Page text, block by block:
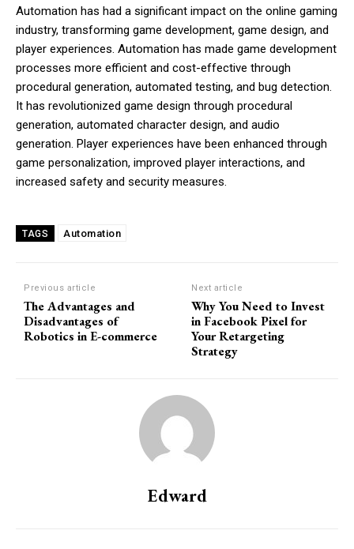
Automation has had a significant impact on the online gaming
industry, transforming game development, game design, and
player experiences. Automation has made game development
processes more efficient and cost-effective through
procedural generation, automated testing, and bug detection.
It has revolutionized game design through procedural
generation, automated character design, and audio
generation. Player experiences have been enhanced through
game personalization, improved player interactions, and
increased safety and security measures.
TAGS Automation
Previous article
The Advantages and
Disadvantages of
Robotics in E-commerce
Next article
Why You Need to Invest
in Facebook Pixel for
Your Retargeting
Strategy
Edward